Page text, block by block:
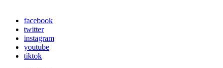
facebook
twitter
instagram
youtube
tiktok